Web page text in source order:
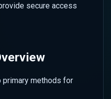
Mask
Bot Management
IP Reputation
Virtual Patching
Transforms
secure access
methods for